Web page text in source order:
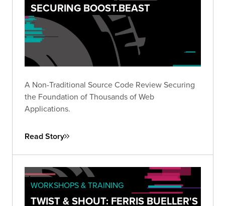
SECURING BOOST.BEAST
A Non-Traditional Source Code Review Securing
the Foundation of Thousands of Web
Applications.
Read Story
WORKSHOPS & TRAINING
TWIST & SHOUT: FERRIS BUELLER'S